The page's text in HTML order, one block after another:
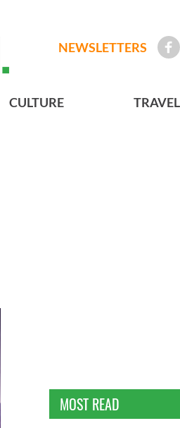
NEWSLETTERS
CULTURE TRAVEL
MOST READ